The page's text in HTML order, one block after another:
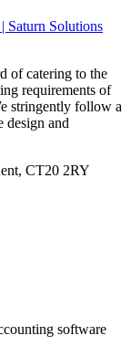
Saturn Solutions
of catering to the
requirements of
stringently follow a
design and
CT20 2RY
software